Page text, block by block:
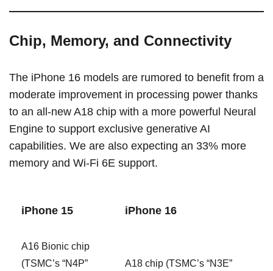
Chip, Memory, and Connectivity
The ‌iPhone 16‌ models are rumored to benefit from a
moderate improvement in processing power thanks
to an all-new A18 chip with a more powerful Neural
Engine to support exclusive generative AI
capabilities. We are also expecting an 33% more
memory and Wi-Fi 6E support.
‌iPhone 15‌ ‌iPhone 16‌
A16 Bionic chip
(TSMC’s “N4P”
A18 chip (TSMC’s “N3E”